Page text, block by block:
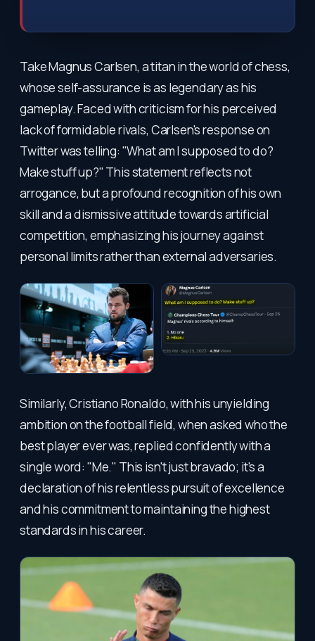
Take Magnus Carlsen, a titan in the world of chess,
whose self-assurance is as legendary as his
gameplay. Faced with criticism for his perceived
lack of formidable rivals, Carlsen's response on
Twitter was telling: "What am I supposed to do?
Make stuff up?" This statement reflects not
arrogance, but a profound recognition of his own
skill and a dismissive attitude towards artificial
competition, emphasizing his journey against
personal limits rather than external adversaries.
Similarly, Cristiano Ronaldo, with his unyielding
ambition on the football field, when asked who the
best player ever was, replied confidently with a
single word: "Me." This isn't just bravado; it's a
declaration of his relentless pursuit of excellence
and his commitment to maintaining the highest
standards in his career.